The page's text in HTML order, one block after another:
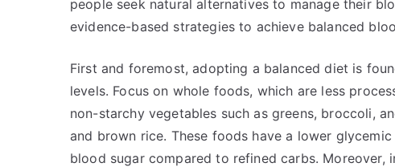
people seek natural alternatives to manage their
evidence-based strategies to achieve balanced
First and foremost, adopting a balanced diet is
levels. Focus on whole foods, which are less
non-starchy vegetables such as greens, broccoli,
and brown rice. These foods have a lower
blood sugar compared to refined carbs.